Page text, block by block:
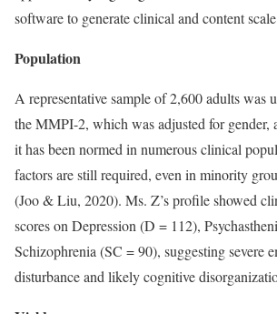
software to generate clinical and content
Population
A representative sample of 2,600 adults was
the MMPI-2, which was adjusted for gender,
it has been normed in numerous clinical
factors are still required, even in minority
(Joo & Liu, 2020). Ms. Z’s profile showed
scores on Depression (D = 112),
Schizophrenia (SC = 90), suggesting severe
disturbance and likely cognitive